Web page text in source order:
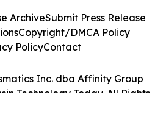
Inc. dba Affinity Group
Technology Today. All Rights
ArchiveSubmit Press Release
Copyright/DMCA Policy
PolicyContact